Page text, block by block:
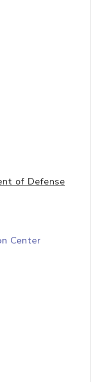
of Defense
Center